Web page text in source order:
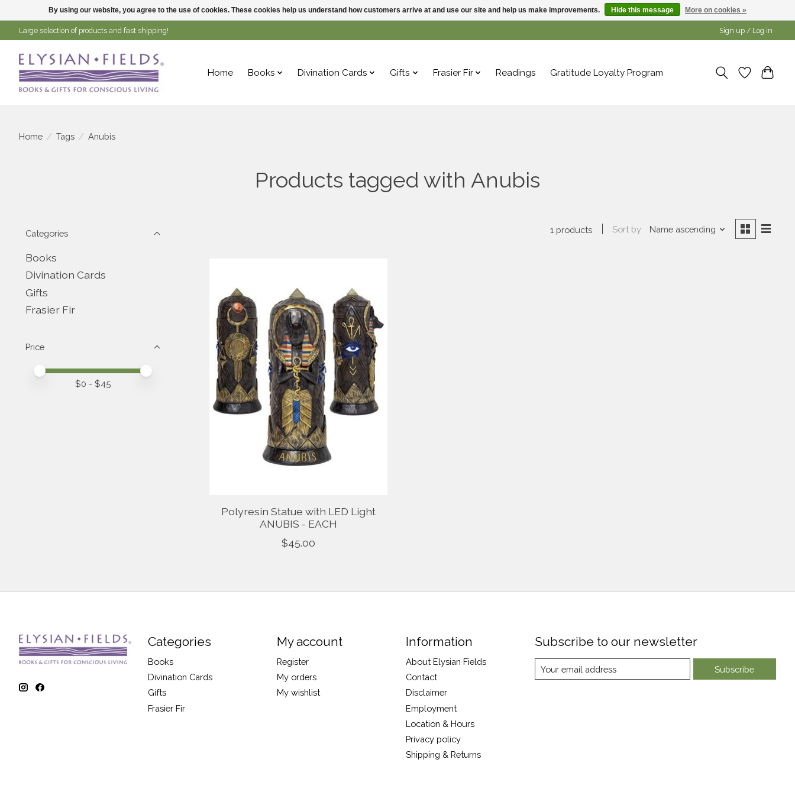
Large selection of products and fast shipping! Sign up / Log in
Home Books Divination Cards Gifts Frasier Fir Readings Gratitude Loyalty Program
Home / Tags / Anubis
Products tagged with Anubis
Categories
Books
Divination Cards
Gifts
Frasier Fir
Price
Price minimum value
Price maximum value
$0 - $45
1 products Sort by Name ascending
Polyresin Statue with LED Light
ANUBIS - EACH
$45.00
Categories
Books
Divination Cards
Gifts
Frasier Fir
My account
Register
My orders
My wishlist
Information
About Elysian Fields
Contact
Disclaimer
Employment
Location & Hours
Privacy policy
Shipping & Returns
Subscribe to our newsletter
Subscribe
By using our website, you agree to the use of cookies. These cookies help us understand how customers arrive at and use our site and help us make improvements. Hide this message More on cookies »